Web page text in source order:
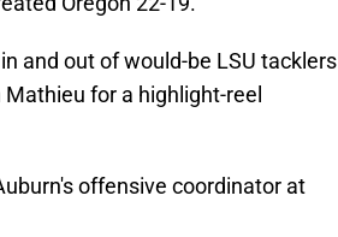
and out of would-be LSU tacklers
for a highlight-reel
offensive coordinator at